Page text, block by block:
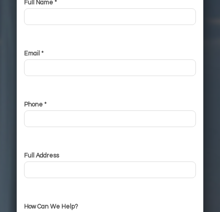
Full Name *
Email *
Phone *
Full Address
How Can We Help?